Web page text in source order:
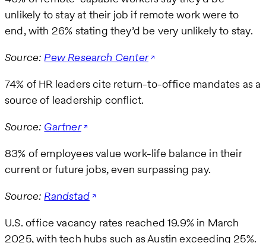
unlikely to stay at their job if remote work were to
end, with 26% stating they’d be very unlikely to stay.
Source: Pew Research Center
74% of HR leaders cite return-to-office mandates as a
source of leadership conflict.
Source: Gartner
83% of employees value work-life balance in their
current or future jobs, even surpassing pay.
Source: Randstad
U.S. office vacancy rates reached 19.9% in March
2025, with tech hubs such as Austin exceeding 25%.